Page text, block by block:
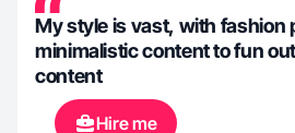
My style is vast, with fashion
minimalistic content to fun
content
Hire me